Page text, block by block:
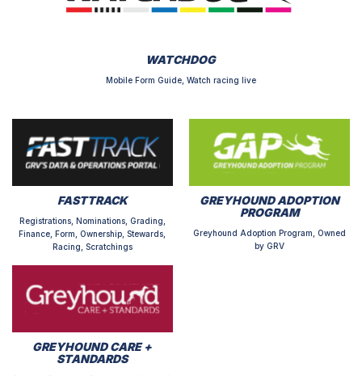
WATCHDOG
Mobile Form Guide, Watch racing live
FASTTRACK
Registrations, Nominations, Grading,
Finance, Form, Ownership, Stewards,
Racing, Scratchings
GREYHOUND ADOPTION
PROGRAM
Greyhound Adoption Program, Owned
by GRV
GREYHOUND CARE +
STANDARDS